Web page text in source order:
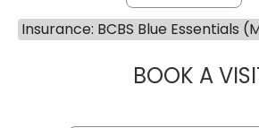
Insurance: BCBS Blue Essentials
BOOK A